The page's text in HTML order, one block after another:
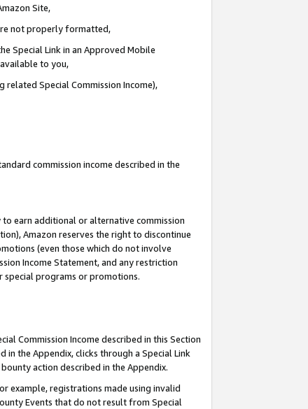
Site,
not properly formatted,
Special Link in an Approved Mobile
to you,
related Special Commission Income),
commission income described in the
earn additional or alternative commission
Amazon reserves the right to discontinue
(even those which do not involve
Income Statement, and any restriction
special programs or promotions.
Commission Income described in this Section
in the Appendix, clicks through a Special Link
action described in the Appendix.
example, registrations made using invalid
Events that do not result from Special